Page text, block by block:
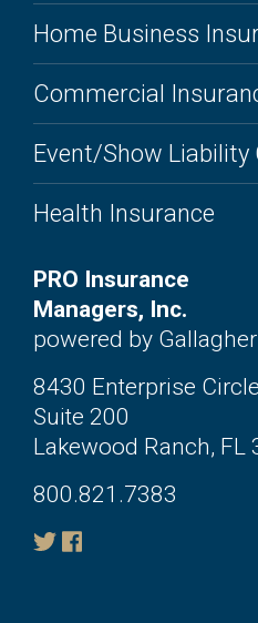
Home Business
Commercial
Event/Show Liability
Health Insurance
PRO Insurance
Managers, Inc.
powered by
8430 Enterprise
Suite 200
Lakewood Ranch, FL
800.821.7383